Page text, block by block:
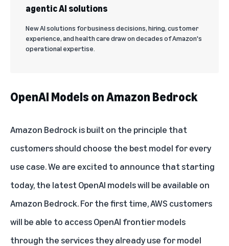
agentic AI solutions
New AI solutions for business decisions, hiring, customer
experience, and health care draw on decades of Amazon's
operational expertise.
OpenAI Models on Amazon Bedrock
Amazon Bedrock is built on the principle that
customers should choose the best model for every
use case. We are excited to announce that starting
today, the latestOpenAI modelswill be available on
Amazon Bedrock. For the first time, AWS customers
will be able to access OpenAI frontier models
through the services they already use for model